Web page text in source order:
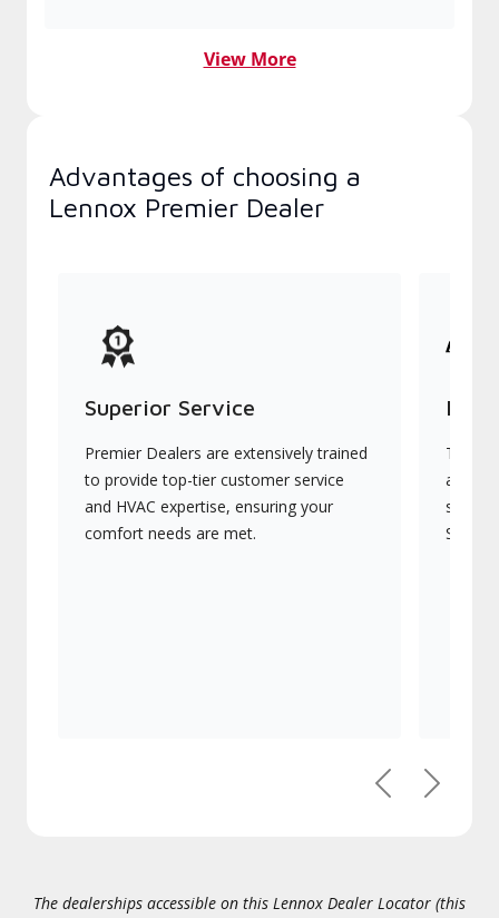
View More
Advantages of choosing a
Lennox Premier Dealer
Superior Service
Premier Dealers are extensively trained
to provide top-tier customer service
and HVAC expertise, ensuring your
comfort needs are met.
They
PreviousNext
The dealerships accessible on this Lennox Dealer Locator (this